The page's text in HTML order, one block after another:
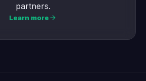
partners.
Learn more